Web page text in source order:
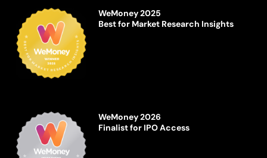
WeMoney 2025
Best for Market Research Insights
WeMoney 2026
Finalist for IPO Access